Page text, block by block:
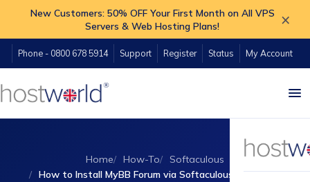
New Customers: 50% OFF Your First Month on All VPS
Servers & Web Hosting Plans!
×
Phone - 0800 678 5914 Support Register Status My Account
Home How-To
Softaculous
How to Install MyBB Forum via Softaculous in cPanel?